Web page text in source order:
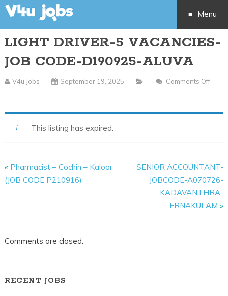
Menu
Skip
to
content
LIGHT DRIVER-5 VACANCIES-
JOB CODE-D190925-ALUVA
V4u Jobs September 19, 2025
Comments Off
This listing has expired.
« Pharmacist – Cochin – Kaloor
(JOB CODE P210916)
SENIOR ACCOUNTANT-
JOBCODE-A070726-
KADAVANTHRA-
ERNAKULAM »
Comments are closed.
RECENT JOBS